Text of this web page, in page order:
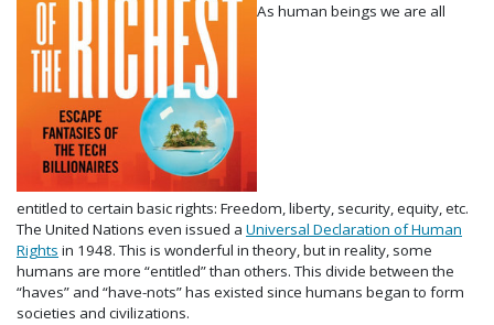
As human beings we are all
entitled to certain basic rights: Freedom, liberty, security, equity, etc.
The United Nations even issued a Universal Declaration of Human
Rights in 1948. This is wonderful in theory, but in reality, some
humans are more “entitled” than others. This divide between the
“haves” and “have-nots” has existed since humans began to form
societies and civilizations.